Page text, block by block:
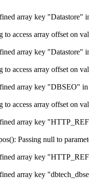
array key "Datastore"
to access array offset on
array key "Datastore"
to access array offset on
array key "DBSEO" in
to access array offset on
array key
Passing null to
array key
array key